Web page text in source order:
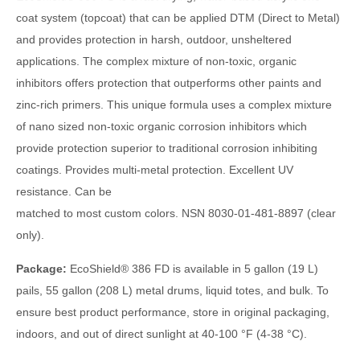
coat system (topcoat) that can be applied DTM (Direct to Metal)
and provides protection in harsh, outdoor, unsheltered
applications. The complex mixture of non-toxic, organic
inhibitors offers protection that outperforms other paints and
zinc-rich primers. This unique formula uses a complex mixture
of nano sized non-toxic organic corrosion inhibitors which
provide protection superior to traditional corrosion inhibiting
coatings. Provides multi-metal protection. Excellent UV
resistance. Can be
matched to most custom colors. NSN 8030-01-481-8897 (clear
only).
Package: EcoShield® 386 FD is available in 5 gallon (19 L)
pails, 55 gallon (208 L) metal drums, liquid totes, and bulk. To
ensure best product performance, store in original packaging,
indoors, and out of direct sunlight at 40-100 °F (4-38 °C).